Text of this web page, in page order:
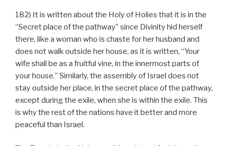
182) It is written about the Holy of Holies that it is in the
“Secret place of the pathway” since Divinity hid herself
there, like a woman who is chaste for her husband and
does not walk outside her house, as it is written, “Your
wife shall be as a fruitful vine, in the innermost parts of
your house.” Similarly, the assembly of Israel does not
stay outside her place, in the secret place of the pathway,
except during the exile, when she is within the exile. This
is why the rest of the nations have it better and more
peaceful than Israel.